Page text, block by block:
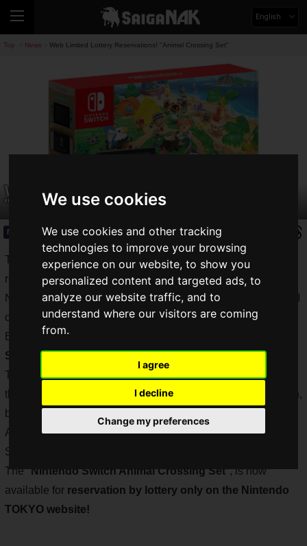
We use cookies
We use cookies and other tracking
technologies to improve your browsing
experience on our website, to show you
personalized content and targeted ads, to
analyze our website traffic, and to
understand where our visitors are coming
from.
I agree
I decline
Change my preferences
English
Top News Web Limited Lottery Reservations! "Animal Crossing Set"
Web Limited Lottery Reservations!
"Animal Crossing Set"
News 2020.10.27(Tue)
The long shortage of NintendoSwitchproducts is being
resolved.
Nintendo Switch Lite is already on sale, and I am happy that I
can now buy it when I want it.
But now, I want to buy a
Switch .
The Nintendo Switch customization is currently on hiatus, so
there is a lottery for the console with a different color Joy-Con,
but the most competitive item will be the "Nintendo Switch
Animal Crossing Set". The most competitive is the "Nintendo
Switch Animal Crossing Set", which is still very hard to find.
The "Nintendo Switch Animal Crossing Set", is now
available for reservation by lottery only on the Nintendo
TOKYO website!